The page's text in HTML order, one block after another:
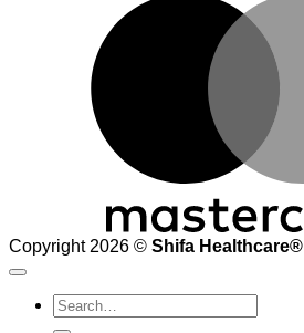
Copyright 2026 © Shifa Healthcare®️
Search
for: